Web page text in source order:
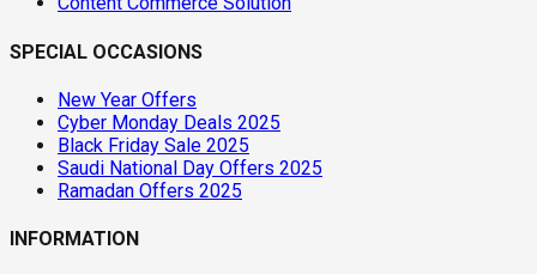
SPECIAL OCCASIONS
New Year Offers
Cyber Monday Deals 2025
Black Friday Sale 2025
Saudi National Day Offers 2025
Ramadan Offers 2025
INFORMATION